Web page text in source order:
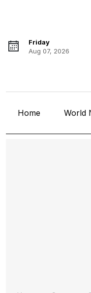
Friday
Aug 07, 2026
Home World